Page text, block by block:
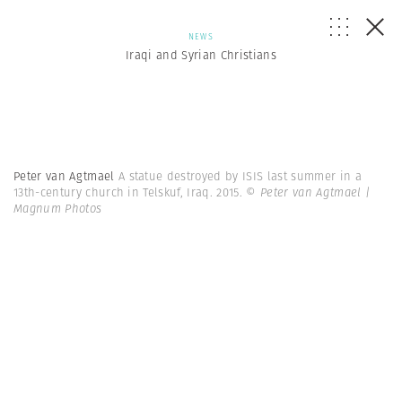
NEWS
Iraqi and Syrian Christians
Peter van Agtmael A statue destroyed by ISIS last summer in a
13th-century church in Telskuf, Iraq. 2015. © Peter van Agtmael |
Magnum Photos